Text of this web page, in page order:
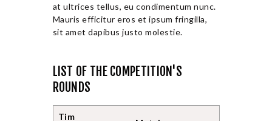
at ultrices tellus, eu condimentum nunc.
Mauris efficitur eros et ipsum fringilla,
sit amet dapibus justo molestie.
LIST OF THE COMPETITION'S
ROUNDS
Tim